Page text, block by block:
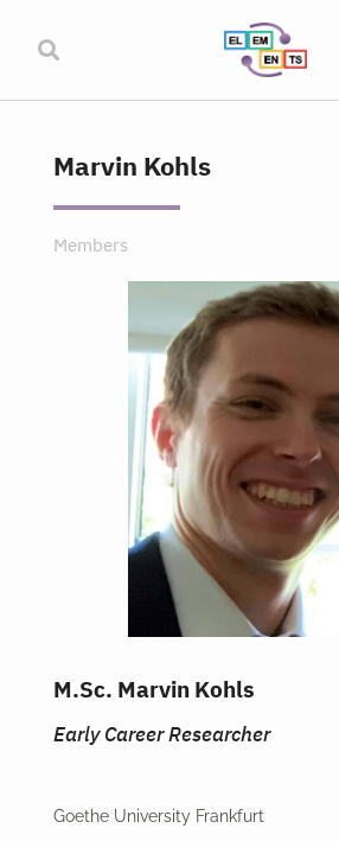
Marvin Kohls
Members
M.Sc. Marvin Kohls
Early Career Researcher
Goethe University Frankfurt